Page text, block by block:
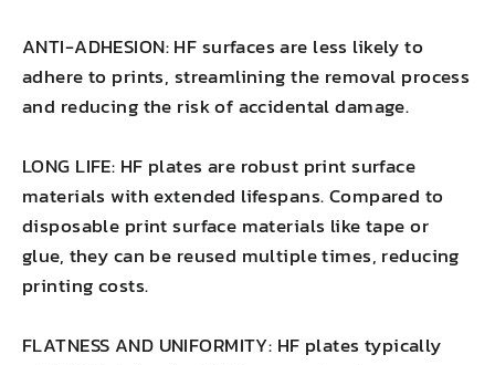
ANTI-ADHESION: HF surfaces are less likely to
adhere to prints, streamlining the removal process
and reducing the risk of accidental damage.
LONG LIFE: HF plates are robust print surface
materials with extended lifespans. Compared to
disposable print surface materials like tape or
glue, they can be reused multiple times, reducing
printing costs.
FLATNESS AND UNIFORMITY: HF plates typically